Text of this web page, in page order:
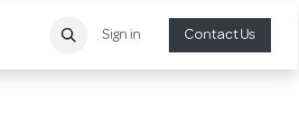
Sign in Contact Us